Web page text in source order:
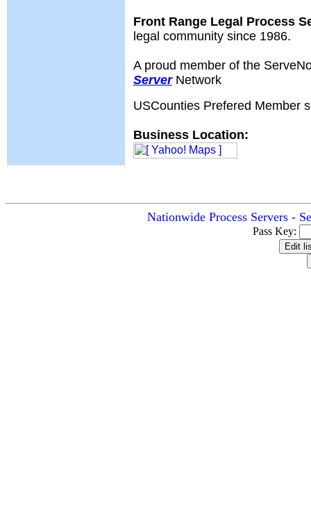
Front Range Legal Process
legal community since 1986.
A proud member of the
ServerNetwork
USCounties Prefered Member
Business Location:
Nationwide Process Servers -
Pass Key: